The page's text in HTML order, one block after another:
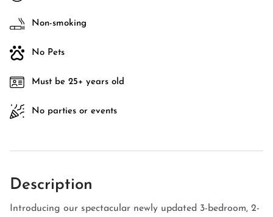
Non-smoking
No Pets
Must be 25+ years old
No parties or events
Description
Introducing our spectacular newly updated 3-bedroom, 2-